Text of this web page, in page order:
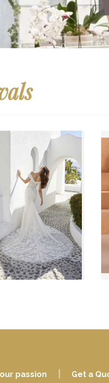
passion Get a